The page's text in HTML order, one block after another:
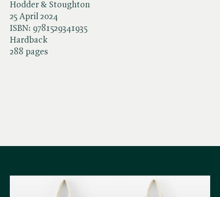
Hodder & Stoughton
25 April 2024
ISBN: 9781529341935
Hardback
288 pages